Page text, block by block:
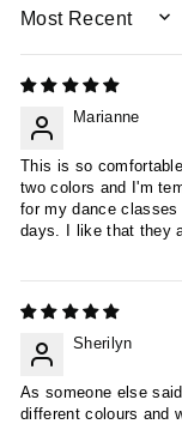
SORT BY
Marianne
This is so
two colors and I'm
for my dance
days. I like that they
Sherilyn
As someone else
different colours and